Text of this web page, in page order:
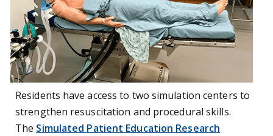
Residents have access to two simulation centers to
strengthen resuscitation and procedural skills.
The Simulated Patient Education Research